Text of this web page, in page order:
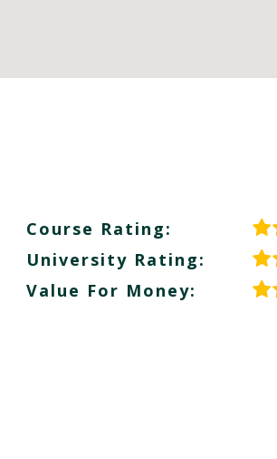
Course Rating:
University Rating:
Value For Money: